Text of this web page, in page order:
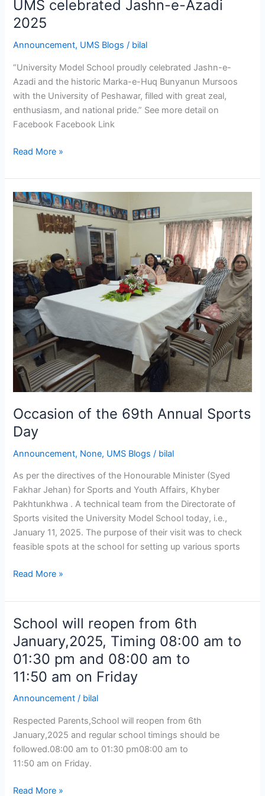
UMS celebrated Jashn-e-Azadi
2025
Announcement, UMS Blogs / bilal
“University Model School proudly celebrated Jashn-e-
Azadi and the historic Marka-e-Huq Bunyanun Mursoos
with the University of Peshawar, filled with great zeal,
enthusiasm, and national pride.” See more detail on
Facebook Facebook Link
Read More »
Occasion of the 69th Annual Sports
Day
Announcement, None, UMS Blogs / bilal
As per the directives of the Honourable Minister (Syed
Fakhar Jehan) for Sports and Youth Affairs, Khyber
Pakhtunkhwa . A technical team from the Directorate of
Sports visited the University Model School today, i.e.,
January 11, 2025. The purpose of their visit was to check
feasible spots at the school for setting up various sports
Occasion
Annual
Sports
Day
Read More »
School will reopen from 6th
January,2025, Timing 08:00 am to
01:30 pm and 08:00 am to
11:50 am on Friday
Announcement / bilal
Respected Parents,School will reopen from 6th
January,2025 and regular school timings should be
followed.08:00 am to 01:30 pm08:00 am to
11:50 am on Friday.
School
will
reopen
from
6th
08:00
am
to
01:30
and
Read More »